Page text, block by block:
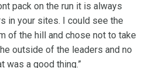
pack on the run it is always
in your sites. I could see the
of the hill and chose not to take
outside of the leaders and no
was a good thing.”